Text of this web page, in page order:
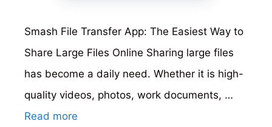
Smash File Transfer App: The Easiest Way to
Share Large Files Online Sharing large files
has become a daily need. Whether it is high-
quality videos, photos, work documents, …
Read more